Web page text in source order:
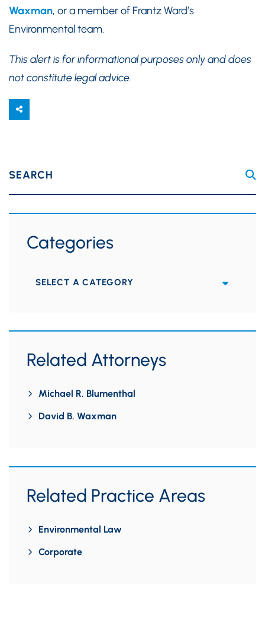
Waxman, or a member of Frantz Ward’s
Environmental team.
This alert is for informational purposes only and does
not constitute legal advice.
SEARCH
Categories
Categories
Related Attorneys
Michael R. Blumenthal
David B. Waxman
Related Practice Areas
Environmental Law
Corporate